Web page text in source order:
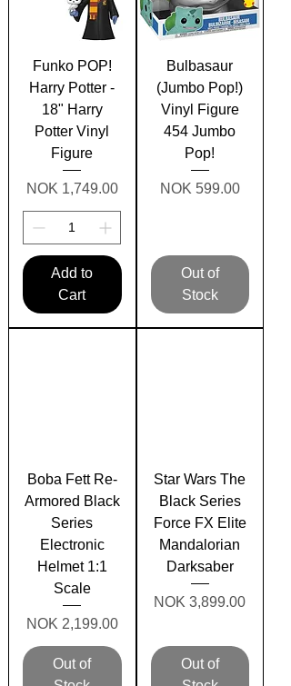
Funko POP!
Harry Potter -
18" Harry
Potter Vinyl
Figure
Price
NOK 1,749.00
Add to
Cart
Bulbasaur
(Jumbo Pop!)
Vinyl Figure
454 Jumbo
Pop!
Price
NOK 599.00
Out of
Stock
Boba Fett Re-
Armored Black
Series
Electronic
Helmet 1:1
Scale
Price
NOK 2,199.00
Out of
Star Wars The
Black Series
Force FX Elite
Mandalorian
Darksaber
Price
NOK 3,899.00
Out of